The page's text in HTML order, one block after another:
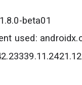
beta01
used: